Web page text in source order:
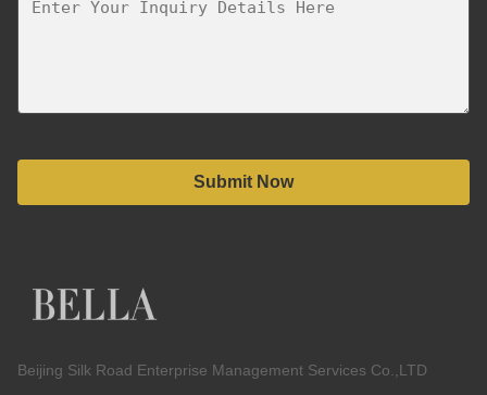
Submit Now
Beijing Silk Road Enterprise Management Services Co.,LTD